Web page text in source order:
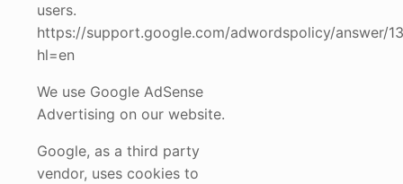
users.
https://support.google.com/adwordspolicy/answer/
hl=en
We use Google AdSense
Advertising on our website.
Google, as a third party
vendor, uses cookies to